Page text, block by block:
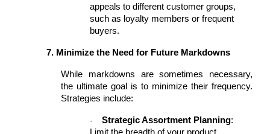
appeals to different customer groups,
such as loyalty members or frequent
buyers.
7. Minimize the Need for Future Markdowns
While markdowns are sometimes necessary,
the ultimate goal is to minimize their frequency.
Strategies include:
· Strategic Assortment Planning: